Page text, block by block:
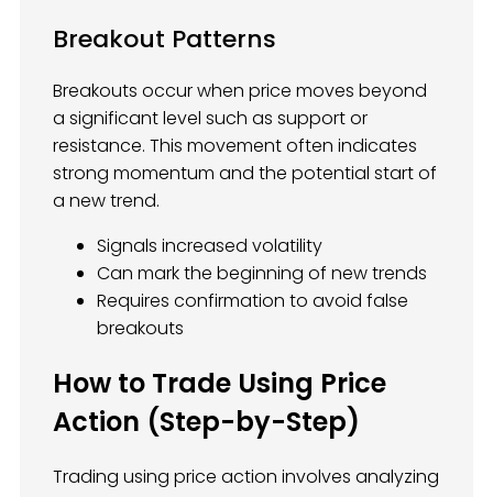
Breakout Patterns
Breakouts occur when price moves beyond
a significant level such as support or
resistance. This movement often indicates
strong momentum and the potential start of
a new trend.
Signals increased volatility
Can mark the beginning of new trends
Requires confirmation to avoid false
breakouts
How to Trade Using Price
Action (Step-by-Step)
Trading using price action involves analyzing